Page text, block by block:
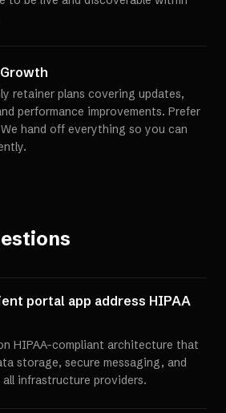
retainer plans covering updates,
performance improvements. Prefer
hand off everything so you can
portal app address HIPAA
HIPAA-compliant architecture that
storage, secure messaging, and
infrastructure providers.